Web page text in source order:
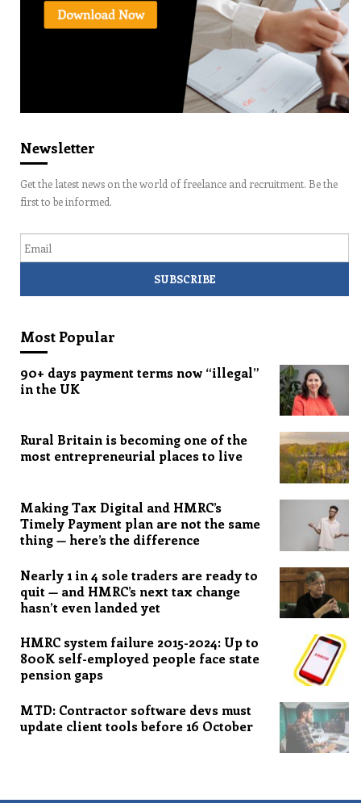
Newsletter
Get the latest news on the world of freelance and recruitment. Be the
first to be informed.
Most Popular
90+ days payment terms now “illegal”
in the UK
Rural Britain is becoming one of the
most entrepreneurial places to live
Making Tax Digital and HMRC’s
Timely Payment plan are not the same
thing — here’s the difference
Nearly 1 in 4 sole traders are ready to
quit — and HMRC’s next tax change
hasn’t even landed yet
HMRC system failure 2015-2024: Up to
800K self-employed people face state
pension gaps
MTD: Contractor software devs must
update client tools before 16 October